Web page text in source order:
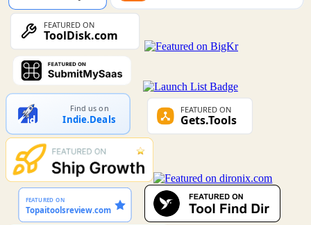
Find us on
Indie.Deals